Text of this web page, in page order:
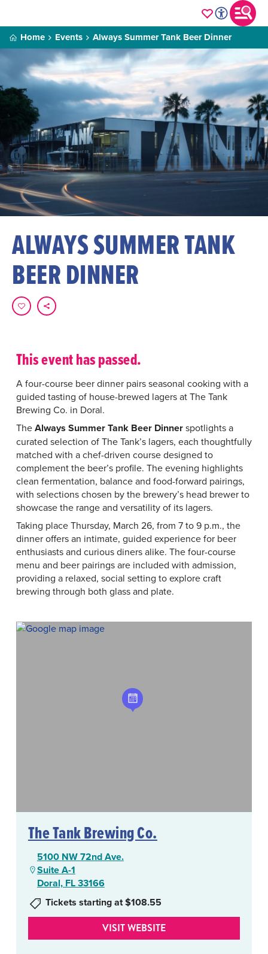
Home Events Always Summer Tank Beer Dinner
ALWAYS SUMMER TANK
BEER DINNER
This event has passed.
A four-course beer dinner pairs seasonal cooking with a
guided tasting of house-brewed lagers at The Tank
Brewing Co. in Doral.
TheAlways Summer Tank Beer Dinnerspotlights a
curated selection of The Tank’s lagers, each thoughtfully
matched with a chef-driven course designed to
complement the beer’s profile. The evening highlights
clean fermentation, balance and food-forward pairings,
with selections chosen by the brewery’s head brewer to
showcase the range and versatility of its lagers.
Taking place Thursday, March 26, from 7 to 9 p.m., the
dinner offers an intimate, guided experience for beer
enthusiasts and curious diners alike. The four-course
menu and beer pairings are included with admission,
providing a relaxed, social setting to explore craft
brewing through both glass and plate.
The Tank Brewing Co.
5100 NW 72nd Ave.
Suite A-1
Doral, FL 33166
Tickets starting at $108.55
VISIT WEBSITE